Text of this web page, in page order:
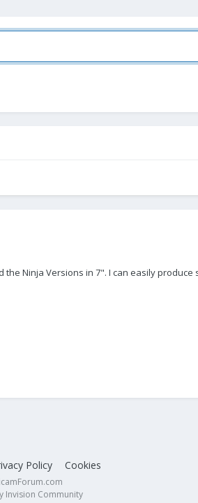
Ninja Versions in 7". I can easily
Policy Cookies
Invision Community